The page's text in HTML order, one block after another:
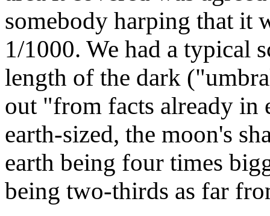
somebody harping that it
1/1000. We had a typical
length of the dark
out "from facts already in
earth-sized, the moon's
earth being four times
being two-thirds as far